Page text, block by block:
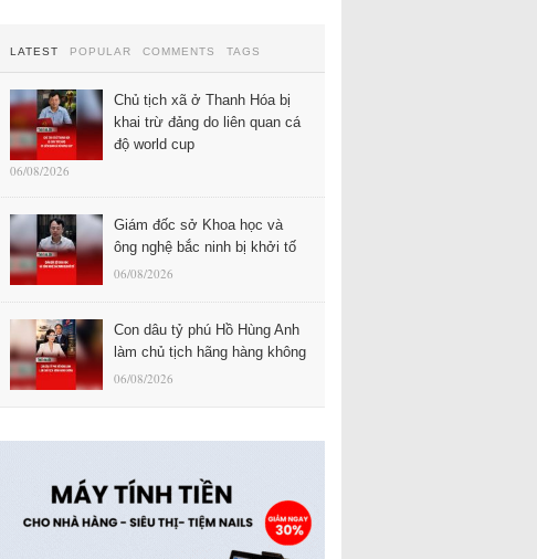
LATEST POPULAR COMMENTS TAGS
Chủ tịch xã ở Thanh Hóa bị
khai trừ đảng do liên quan cá
độ world cup
06/08/2026
Giám đốc sở Khoa học và
ông nghệ bắc ninh bị khởi tố
06/08/2026
Con dâu tỷ phú Hồ Hùng Anh
làm chủ tịch hãng hàng không
06/08/2026